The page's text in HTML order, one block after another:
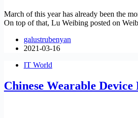
March of this year has already been the
On top of that, Lu Weibing posted on
galustrubenyan
2021-03-16
IT World
Chinese Wearable